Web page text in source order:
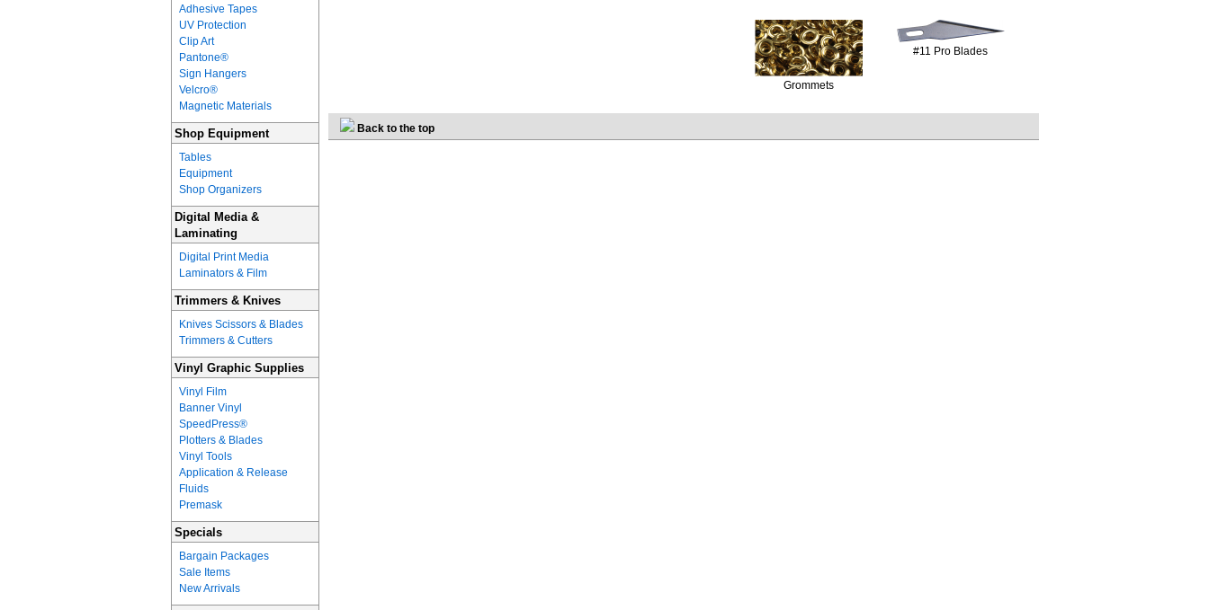
Adhesive Tapes
UV Protection
Clip Art
Pantone®
Sign Hangers
Velcro®
Magnetic Materials
Shop Equipment
Tables
Equipment
Shop Organizers
Digital Media &
Laminating
Digital Print Media
Laminators & Film
Trimmers & Knives
Knives Scissors & Blades
Trimmers & Cutters
Vinyl Graphic Supplies
Vinyl Film
Banner Vinyl
SpeedPress®
Plotters & Blades
Vinyl Tools
Application & Release
Fluids
Premask
Specials
Bargain Packages
Sale Items
New Arrivals
Grommets
#11 Pro Blades
Back to the top